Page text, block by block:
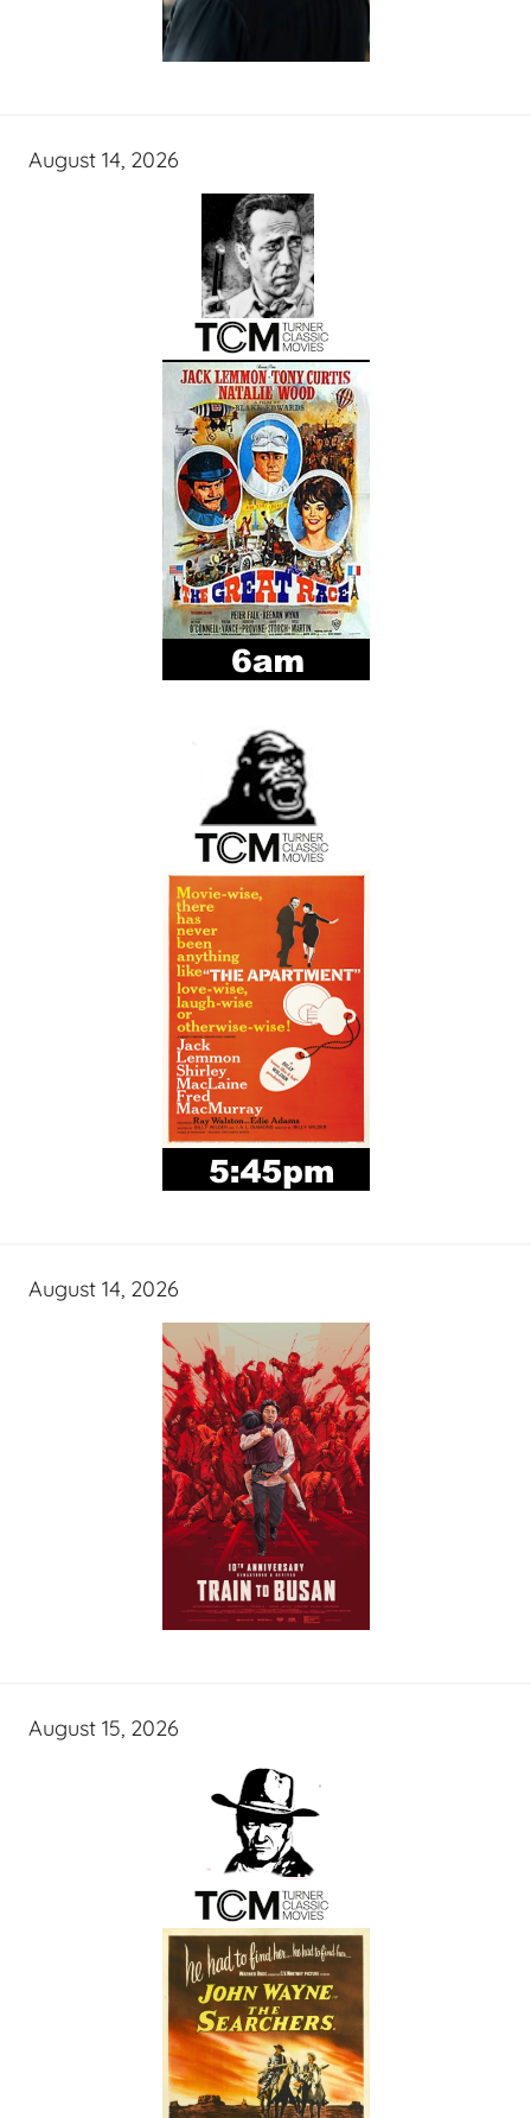
August 14, 2026
August 14, 2026
August 15, 2026